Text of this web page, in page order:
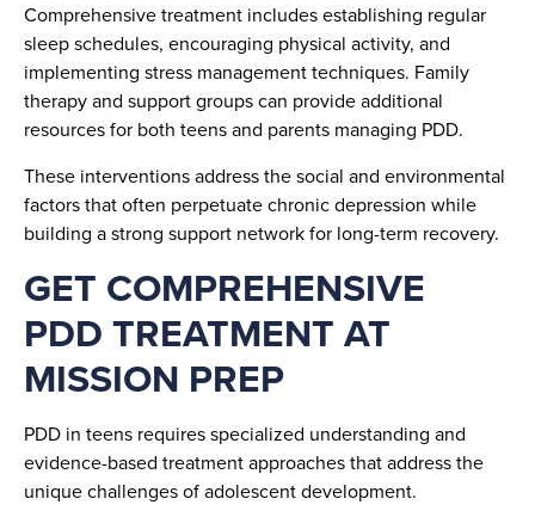
Comprehensive treatment includes establishing regular
sleep schedules, encouraging physical activity, and
implementing stress management techniques. Family
therapy and support groups can provide additional
resources for both teens and parents managing PDD.
These interventions address the social and environmental
factors that often perpetuate chronic depression while
building a strong support network for long-term recovery.
GET COMPREHENSIVE
PDD TREATMENT AT
MISSION PREP
PDD in teens requires specialized understanding and
evidence-based treatment approaches that address the
unique challenges of adolescent development.